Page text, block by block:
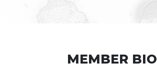
MEMBER BIO